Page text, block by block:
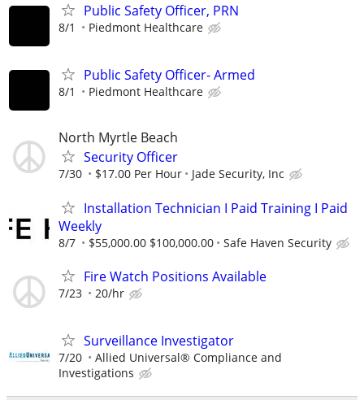
Public Safety Officer, PRN
8/1 Piedmont Healthcare
Public Safety Officer- Armed
8/1 Piedmont Healthcare
North Myrtle Beach
Security Officer
7/30 $17.00 Per Hour Jade Security, Inc
Installation Technician I Paid Training I Paid
Weekly
8/7 $55,000.00 $100,000.00 Safe Haven Security
Fire Watch Positions Available
7/23 20/hr
Surveillance Investigator
7/20
Allied Universal® Compliance and
Investigations